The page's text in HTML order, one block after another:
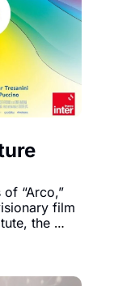
“Arco,”
film
the
ping